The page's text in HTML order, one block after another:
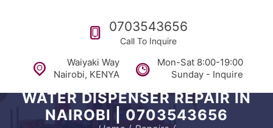
Call us
0703543656
Call To Inquire
Waiyaki Way
Nairobi, KENYA
Mon-Sat 8:00-19:00
Sunday - Inquire
WATER DISPENSER REPAIR IN
NAIROBI | 0703543656